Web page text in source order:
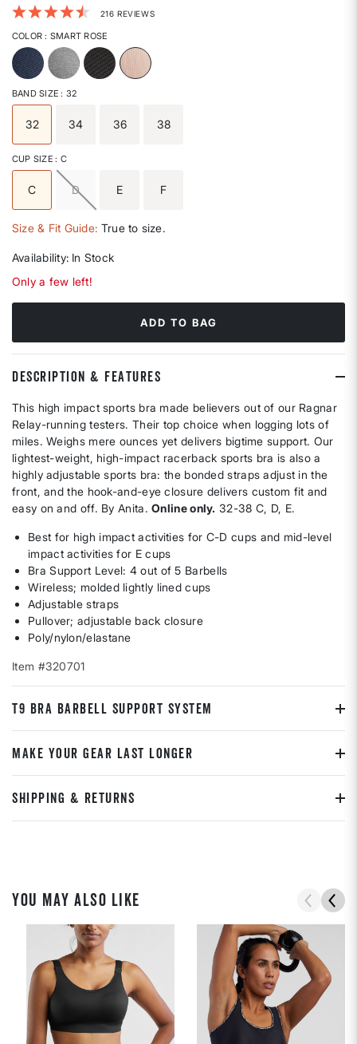
5 out of 5 Customer Rating
216 REVIEWS
COLOR: SMART ROSE
BAND SIZE: 32
32
selected
34 36 38
CUP SIZE: C
C
selected
D E F
Size & Fit Guide: True to size.
Availability: In Stock
Only a few left!
ADD TO BAG
DESCRIPTION & FEATURES
This high impact sports bra made believers out of our Ragnar
Relay-running testers. Their top choice when logging lots of
miles. Weighs mere ounces yet delivers bigtime support. Our
lightest-weight, high-impact racerback sports bra is also a
highly adjustable sports bra: the bonded straps adjust in the
front, and the hook-and-eye closure delivers custom fit and
easy on and off. By Anita.Online only. 32-38 C, D, E.
Best for high impact activities for C-D cups and mid-level
impact activities for E cups
Bra Support Level: 4 out of 5 Barbells
Wireless; molded lightly lined cups
Adjustable straps
Pullover; adjustable back closure
Poly/nylon/elastane
Item #320701
T9 BRA BARBELL SUPPORT SYSTEM
MAKE YOUR GEAR LAST LONGER
SHIPPING & RETURNS
YOU MAY ALSO LIKE